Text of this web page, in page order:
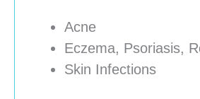
Acne
Eczema, Psoriasis,
Skin Infections